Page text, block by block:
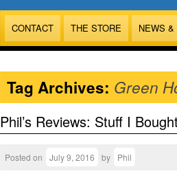
CONTACT THE STORE NEWS
Tag Archives: Green
Phil’s Reviews: Stuff I
Posted on July 9, 2016 by Phil